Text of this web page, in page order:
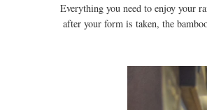
Everything you need to enjoy your
after your form is taken, the